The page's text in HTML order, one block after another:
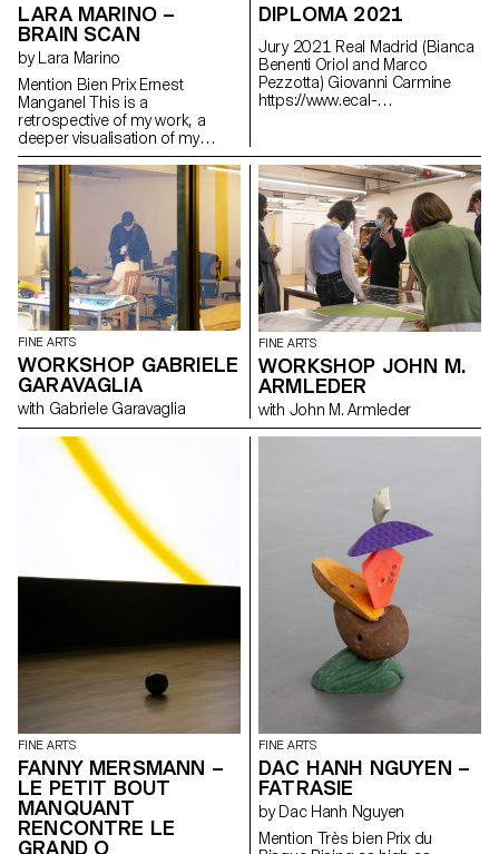
LARA MARINO –
BRAIN SCAN
by Lara Marino
Mention Bien Prix Ernest
Manganel This is a
retrospective of my work, a
deeper visualisation of my
dissertation and an extension
of my research. Through the
metaphor of a brain forest
where several works,
characters, spaces and
objects take place and coexist.
The body is also integrated as
a form of landscape. An
ecosystem filled with
information where the work
reveals its creation. Through the
fascination of bodily evolution
and decay, we discover
figurative and chimerical
pictorial environments that
explore the relationship
between the imaginary and
maternal bonds. In the words of
Romain Gary in his book
Promise at Dawn : “With
maternal love, life makes you a
promise at dawn that it never
DIPLOMA 2021
Jury 2021 Real Madrid (Bianca
Benenti Oriol and Marco
Pezzotta) Giovanni Carmine
https://www.ecal-
FINE ARTS
WORKSHOP GABRIELE
GARAVAGLIA
with Gabriele Garavaglia
FINE ARTS
WORKSHOP JOHN M.
ARMLEDER
with John M. Armleder
FINE ARTS
FANNY MERSMANN –
LE PETIT BOUT
MANQUANT
RENCONTRE LE
GRAND O
FINE ARTS
DAC HANH NGUYEN –
FATRASIE
by Dac Hanh Nguyen
Mention Très bien Prix du